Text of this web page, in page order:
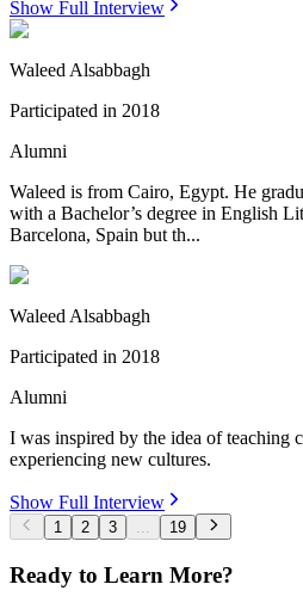
Show Full Interview
Waleed Alsabbagh
Participated in 2018
Alumni
Waleed is from Cairo, Egypt. He
with a Bachelor’s degree in English
Barcelona, Spain but th...
Waleed Alsabbagh
Participated in 2018
Alumni
I was inspired by the idea of teaching
experiencing new cultures.
Show Full Interview
1 2 3 ... 19
Ready to Learn More?